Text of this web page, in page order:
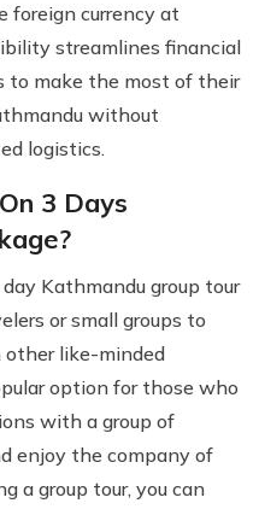
foreign currency at
streamlines financial
to make the most of their
without
logistics.
3 Days
Kathmandu group tour
or small groups to
other like-minded
option for those who
with a group of
enjoy the company of
a group tour, you can